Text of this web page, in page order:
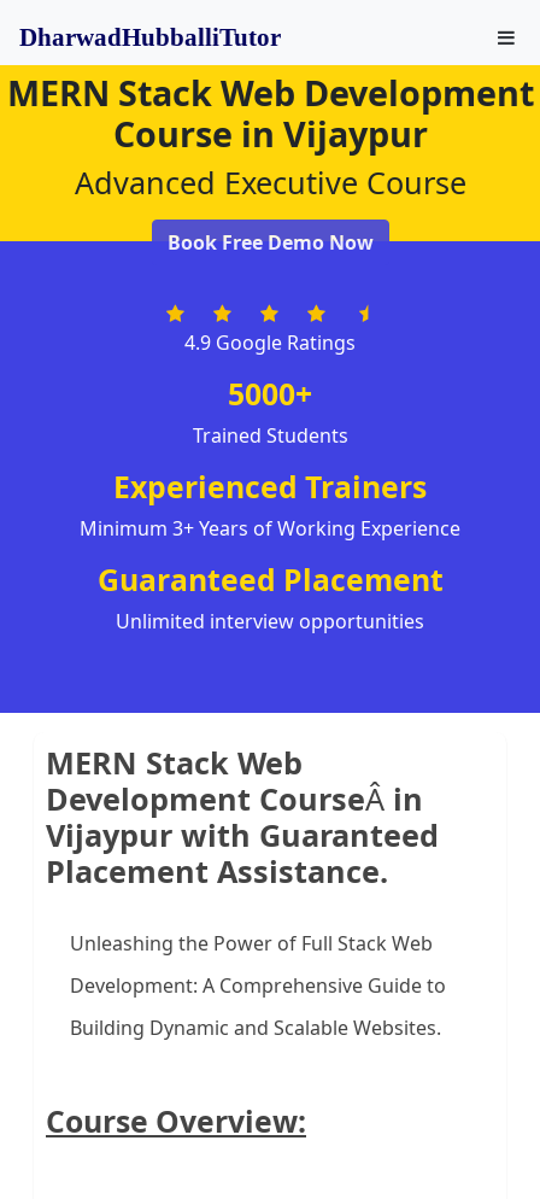
DharwadHubballiTutor
MERN Stack Web Development
Course in Vijaypur
Advanced Executive Course
Book Free Demo Now
4.9 Google Ratings
5000+
Trained Students
Experienced Trainers
Minimum 3+ Years of Working Experience
Guaranteed Placement
Unlimited interview opportunities
MERN Stack Web
Development CourseÂ in
Vijaypur with Guaranteed
Placement Assistance.
Unleashing the Power of Full Stack Web
Development: A Comprehensive Guide to
Building Dynamic and Scalable Websites.
Course Overview: